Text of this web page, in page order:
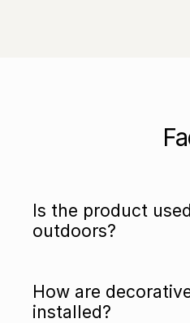
Is the product
outdoors?
How are
installed?